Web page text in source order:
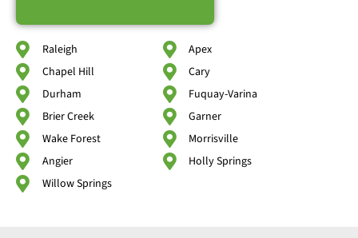
Raleigh
Chapel Hill
Durham
Brier Creek
Wake Forest
Angier
Willow Springs
Apex
Cary
Fuquay-Varina
Garner
Morrisville
Holly Springs